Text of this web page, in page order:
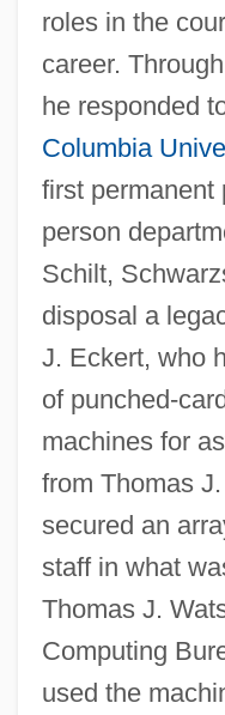
roles in the
career.
he responded
Columbia
first permanent
person
Schilt,
disposal a
J. Eckert, who
of punched-
machines for
from Thomas
secured an
staff in what
Thomas J.
Computing
used the